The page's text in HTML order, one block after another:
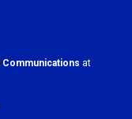
at